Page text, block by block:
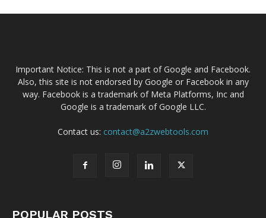
Important Notice: This is not a part of Google and Facebook.
Also, this site is not endorsed by Google or Facebook in any
way. Facebook is a trademark of Meta Platforms, Inc and
Google is a trademark of Google LLC.
Contact us: contact@a2zwebtools.com
POPULAR POSTS